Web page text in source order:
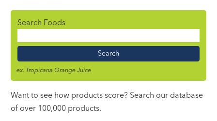
Search Foods
Name
ex. Tropicana Orange Juice
Want to see how products score? Search our database
of over 100,000 products.